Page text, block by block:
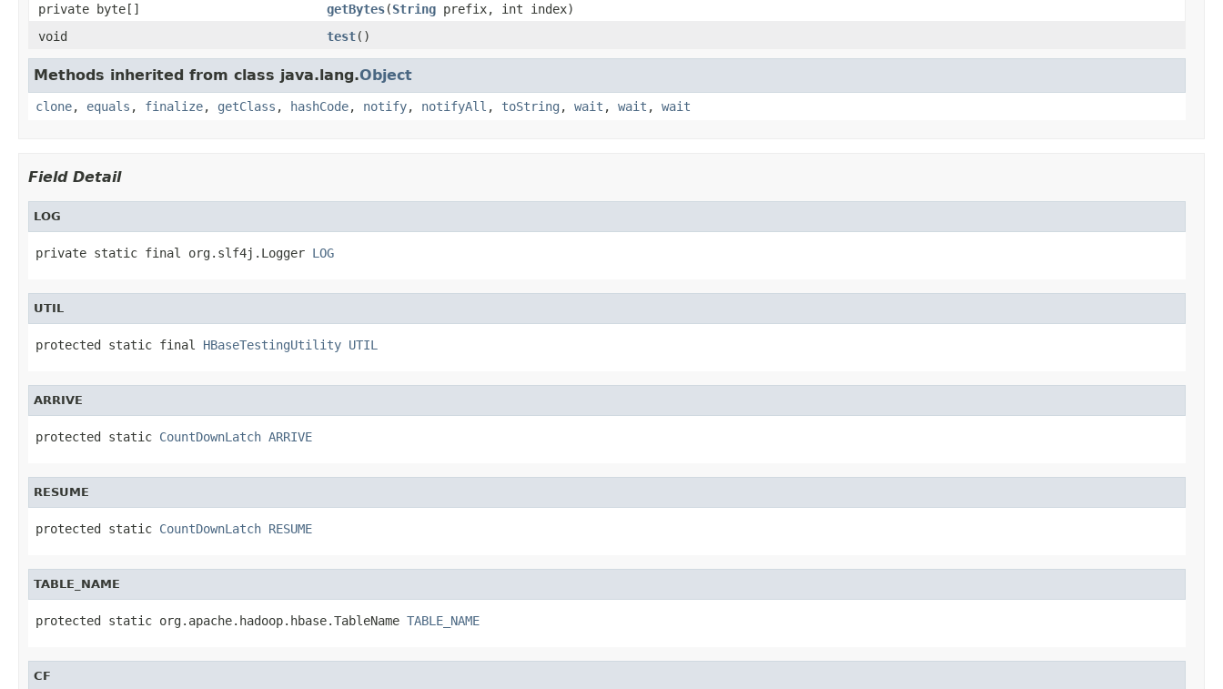
private byte[] getBytes(String prefix, int index)
void
test()
Methods inherited from class java.lang.Object
clone, equals , finalize, getClass , hashCode, notify, notifyAll , toString , wait , wait , wait
Field Detail
LOG
private static final org.slf4j.Logger LOG
UTIL
protected static final HBaseTestingUtility UTIL
ARRIVE
protected static CountDownLatch ARRIVE
RESUME
protected static CountDownLatch RESUME
TABLE_NAME
protected static org.apache.hadoop.hbase.TableName TABLE_NAME
CF